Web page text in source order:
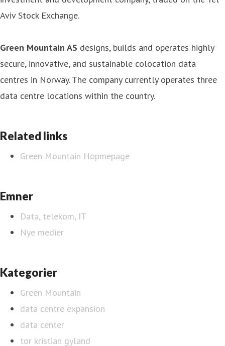
Aviv Stock Exchange.
Green Mountain AS designs, builds and operates highly
secure, innovative, and sustainable colocation data
centres in Norway. The company currently operates three
data centre locations within the country.
Related links
Green Mountain Hopmepage
Emner
Data, telekom, IT
Nye medier
Kategorier
Green Mountain
data centre expansion
data center
tor kristian gyland